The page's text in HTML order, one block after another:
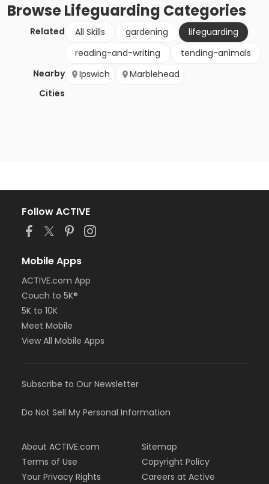
BrowseLifeguarding Categories
Related All Skills gardening
lifeguarding
reading-and-writing
tending-animals
Nearby
Cities
Ipswich Marblehead
Follow ACTIVE
Mobile Apps
ACTIVE.com App
Couch to 5K®
5K to 10K
Meet Mobile
View All Mobile Apps
Subscribe to Our Newsletter
Do Not Sell My Personal Information
About ACTIVE.com
Terms of Use
Your Privacy Rights
Sitemap
Copyright Policy
Careers at Active